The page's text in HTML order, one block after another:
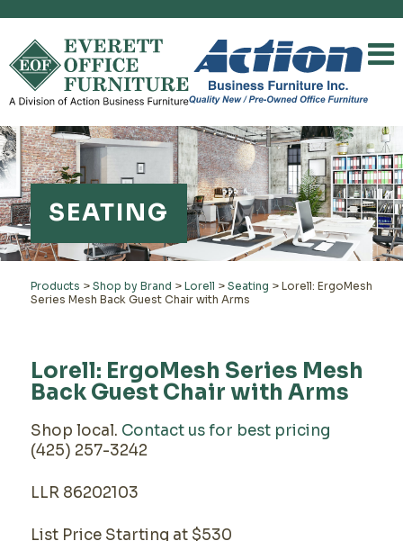
SEATING
Products > Shop by Brand > Lorell > Seating > Lorell: ErgoMesh
Series Mesh Back Guest Chair with Arms
Lorell: ErgoMesh Series Mesh
Back Guest Chair with Arms
Shop local. Contact us for best pricing
(425) 257-3242
LLR 86202103
List Price Starting at $530